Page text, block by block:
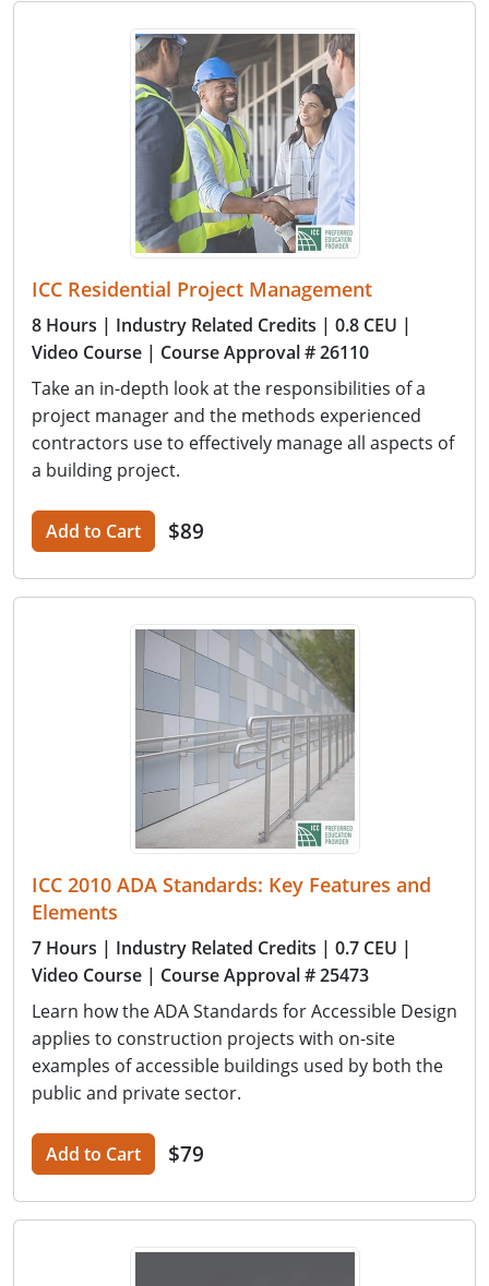
ICC Residential Project Management
8 Hours | Industry Related Credits | 0.8 CEU |
Video Course | Course Approval # 26110
Take an in-depth look at the responsibilities of a
project manager and the methods experienced
contractors use to effectively manage all aspects of
a building project.
Add to Cart $89
ICC 2010 ADA Standards: Key Features and
Elements
7 Hours | Industry Related Credits | 0.7 CEU |
Video Course | Course Approval # 25473
Learn how the ADA Standards for Accessible Design
applies to construction projects with on-site
examples of accessible buildings used by both the
public and private sector.
Add to Cart $79